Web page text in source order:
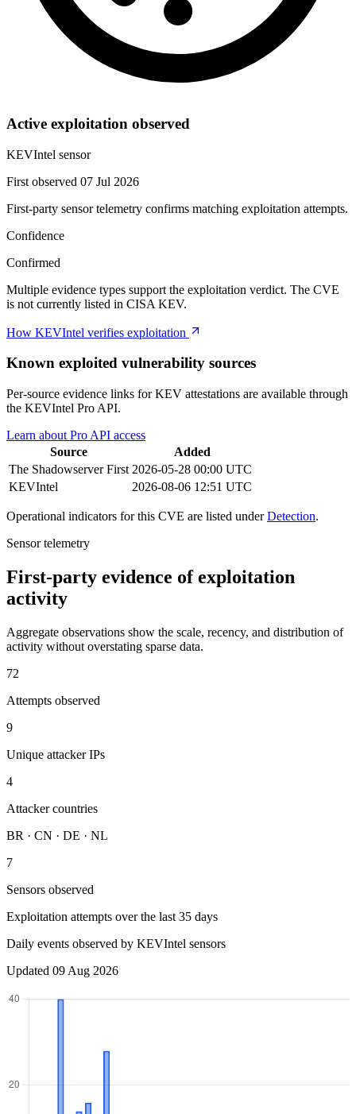
Active exploitation observed
KEVIntel sensor
First observed 07 Jul 2026
First-party sensor telemetry confirms matching exploitation attempts.
Confidence
Confirmed
Multiple evidence types support the exploitation verdict. The CVE
is not currently listed in CISA KEV.
How KEVIntel verifies exploitation
Known exploited vulnerability sources
Per-source evidence links for KEV attestations are available through
the KEVIntel Pro API.
Learn about Pro API access
Source
Added
The ShadowserverFirst 2026-05-28 00:00 UTC
KEVIntel
2026-08-06 12:51 UTC
Operational indicators for this CVE are listed underDetection.
Sensor telemetry
First-party evidence of exploitation
activity
Aggregate observations show the scale, recency, and distribution of
activity without overstating sparse data.
72
Attempts observed
9
Unique attacker IPs
4
Attacker countries
BR · CN · DE · NL
7
Sensors observed
Exploitation attempts over the last 35 days
Daily events observed by KEVIntel sensors
Updated 09 Aug 2026